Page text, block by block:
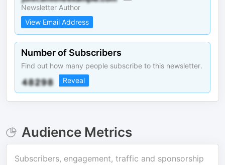
Newsletter Author
View Email Address
Number of Subscribers
Find out how many people subscribe to this newsletter.
Reveal
Audience Metrics
Subscribers, engagement, traffic and sponsorship